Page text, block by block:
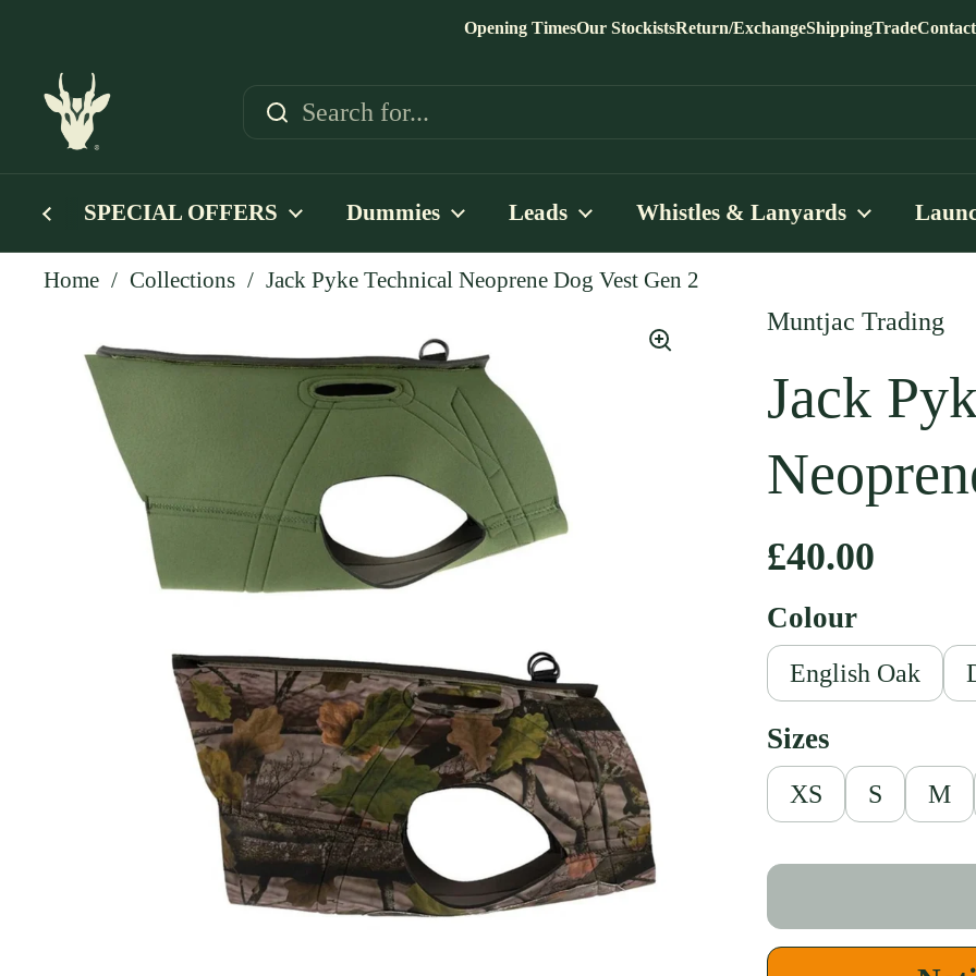
Opening TimesOur StockistsReturn/ExchangeShippingTrade
SPECIAL OFFERS Dummies Leads Whistles & Lanyards
Home / Collections / Jack Pyke Technical Neoprene Dog Vest Gen 2
Muntjac Trading
Jack
Regular price
£40.00
Colour
English Oak
Sizes
XS S M